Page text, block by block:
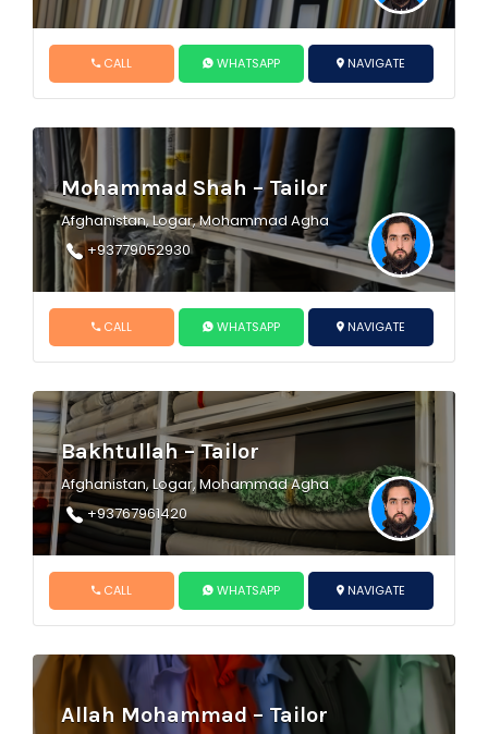
CALL WHATSAPP NAVIGATE
Mohammad Shah – Tailor
Afghanistan, Logar, Mohammad Agha
+93779052930
CALL WHATSAPP NAVIGATE
Bakhtullah – Tailor
Afghanistan, Logar, Mohammad Agha
+93767961420
CALL WHATSAPP NAVIGATE
Allah Mohammad – Tailor